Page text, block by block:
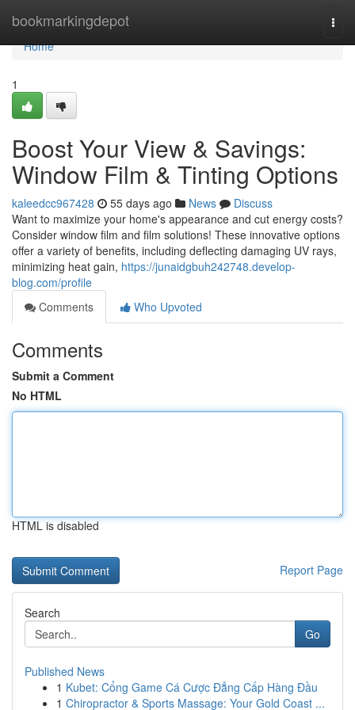
bookmarkingdepot
Home
Home
1
Boost Your View & Savings:
Window Film & Tinting Options
kaleedcc967428 55 days ago News
Discuss
Want to maximize your home's appearance and cut energy costs?
Consider window film and film solutions! These innovative options
offer a variety of benefits, including deflecting damaging UV rays,
minimizing heat gain, https://junaidgbuh242748.develop-
blog.com/profile
Comments
Who Upvoted
Comments
Submit a Comment
No HTML
HTML is disabled
Report Page
Search
Go
Published News
1 Kubet: Cổng Game Cá Cược Đẳng Cấp Hàng Đầu
1 Chiropractor & Sports Massage: Your Gold Coast ...